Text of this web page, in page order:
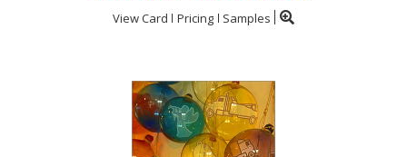
View Card Pricing Samples